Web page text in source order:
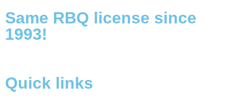
Same RBQ license since
1993!
Quick links